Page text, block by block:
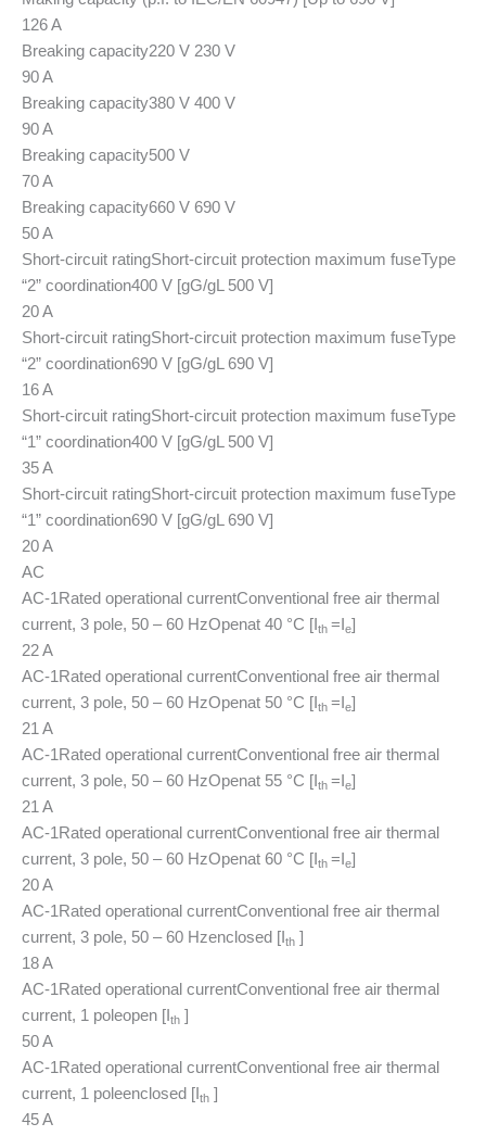
126 A
Breaking capacity220 V 230 V
90 A
Breaking capacity380 V 400 V
90 A
Breaking capacity500 V
70 A
Breaking capacity660 V 690 V
50 A
Short-circuit ratingShort-circuit protection maximum fuseType
“2” coordination400 V [gG/gL 500 V]
20 A
Short-circuit ratingShort-circuit protection maximum fuseType
“2” coordination690 V [gG/gL 690 V]
16 A
Short-circuit ratingShort-circuit protection maximum fuseType
“1” coordination400 V [gG/gL 500 V]
35 A
Short-circuit ratingShort-circuit protection maximum fuseType
“1” coordination690 V [gG/gL 690 V]
20 A
AC
AC-1 Rated operational currentConventional free air thermal
current, 3 pole, 50 – 60 HzOpenat 40 °C [I th =I e]
22 A
AC-1 Rated operational currentConventional free air thermal
current, 3 pole, 50 – 60 HzOpenat 50 °C [I th =I e]
21 A
AC-1 Rated operational currentConventional free air thermal
current, 3 pole, 50 – 60 HzOpenat 55 °C [I th =I e]
21 A
AC-1 Rated operational currentConventional free air thermal
current, 3 pole, 50 – 60 HzOpenat 60 °C [I th =I e]
20 A
AC-1 Rated operational currentConventional free air thermal
current, 3 pole, 50 – 60 Hzenclosed [I th ]
18 A
AC-1 Rated operational currentConventional free air thermal
current, 1 poleopen [I th ]
50 A
AC-1 Rated operational currentConventional free air thermal
current, 1 poleenclosed [I th ]
45 A